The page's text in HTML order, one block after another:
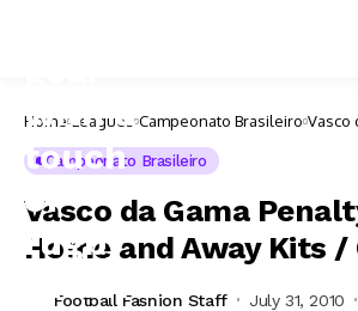
Home Leagues Campeonato Brasileiro Vasco
Campeonato Brasileiro
Vasco da Gama
Home and Away Kits /
Football Fashion Staff July 31, 2010